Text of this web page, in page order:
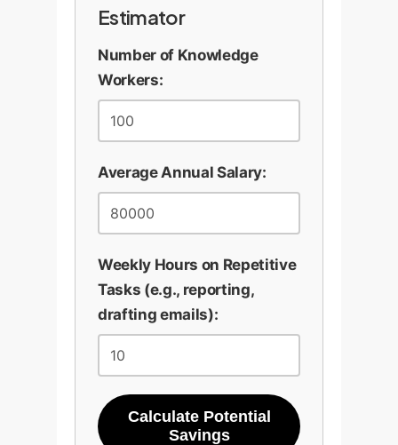
strategy, and final judgment.
doesn't diminish it.
collaborative features. By
meeting users where they
are, we encourage the most
productive use of the
technology and prevent over-
reliance.
Estimator
Number of Knowledge
Workers:
Average Annual Salary:
Weekly Hours on Repetitive
Tasks (e.g., reporting,
drafting emails):
Calculate Potential
Savings